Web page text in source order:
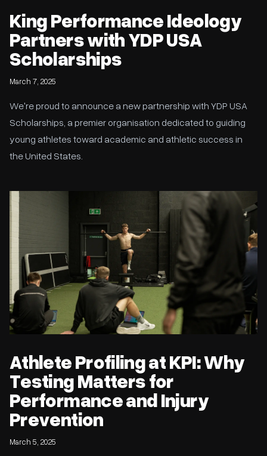
King Performance Ideology
Partners with YDP USA
Scholarships
March 7, 2025
We're proud to announce a new partnership with YDP USA
Scholarships, a premier organisation dedicated to guiding
young athletes toward academic and athletic success in
the United States.
Athlete Profiling at KPI: Why Testing Matters for Performance
and Injury Prevention
Athlete Profiling at KPI: Why
Testing Matters for
Performance and Injury
Prevention
March 5, 2025